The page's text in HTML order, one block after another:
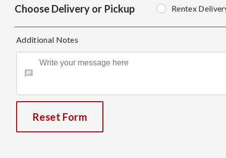
Choose Delivery or Pickup Rentex
Additional Notes
Reset Form